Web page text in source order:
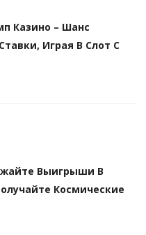
Казино – Шанс
Играя В Слот С
Выигрыши В
Космические